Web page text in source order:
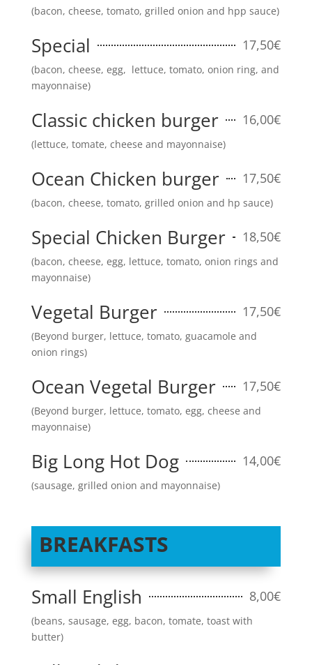
(bacon, cheese, tomato, grilled onion and hpp sauce)
Special 17,50€
(bacon, cheese, egg, lettuce, tomato, onion ring, and
mayonnaise)
Classic chicken burger 16,00€
(lettuce, tomate, cheese and mayonnaise)
Ocean Chicken burger 17,50€
(bacon, cheese, tomato, grilled onion and hp sauce)
Special Chicken Burger 18,50€
(bacon, cheese, egg, lettuce, tomato, onion rings and
mayonnaise)
Vegetal Burger 17,50€
(Beyond burger, lettuce, tomato, guacamole and
onion rings)
Ocean Vegetal Burger 17,50€
(Beyond burger, lettuce, tomato, egg, cheese and
mayonnaise)
Big Long Hot Dog 14,00€
(sausage, grilled onion and mayonnaise)
BREAKFASTS
Small English 8,00€
(beans, sausage, egg, bacon, tomate, toast with
butter)